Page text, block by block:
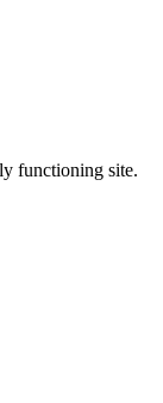
functioning site.